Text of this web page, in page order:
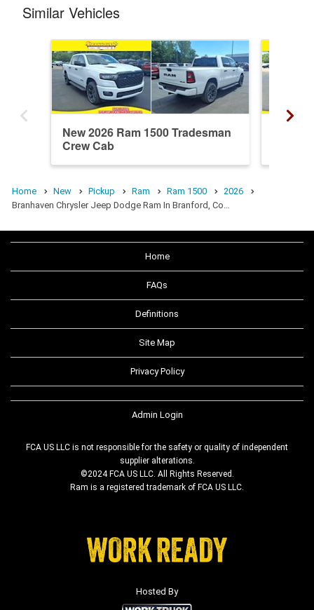
Similar Vehicles
New 2026 Ram 1500 Tradesman
Crew Cab
Home New Pickup Ram Ram 1500
2026
Branhaven Chrysler Jeep Dodge Ram In Branford, Co…
Home
FAQs
Definitions
Site Map
Privacy Policy
Admin Login
FCA US LLC is not responsible for the safety or quality of independent
supplier alterations.
©2024 FCA US LLC. All Rights Reserved.
Ram is a registered trademark of FCA US LLC.
Hosted By